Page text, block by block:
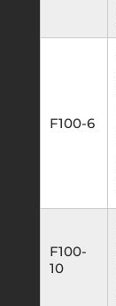
F100-6
F100-
10